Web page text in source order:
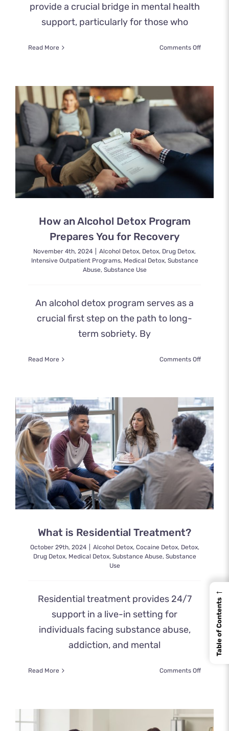
provide a crucial bridge in mental health
support, particularly for those who
Read More Comments Offon
Partial
Program
and
Who
Can
It
Help?
How an Alcohol Detox Program
Prepares You for Recovery
November 4th, 2024 Alcohol Detox, Detox, Drug Detox,
Intensive Outpatient Programs, Medical Detox, Substance
Abuse, Substance Use
An alcohol detox program serves as a
crucial first step on the path to long-
term sobriety. By
Read More Comments Offon
Detox
Program
Prepares
You
for
Recovery
What is Residential Treatment?
October 29th, 2024 Alcohol Detox, Cocaine Detox, Detox,
Drug Detox, Medical Detox, Substance Abuse, Substance
Use
Residential treatment provides 24/7
support in a live-in setting for
individuals facing substance abuse,
addiction, and mental
Read More Comments Offon
←
Table of Contents